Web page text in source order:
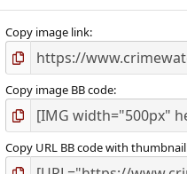
Copy image link
Copy image BB code
Copy URL BB code with thumbnail